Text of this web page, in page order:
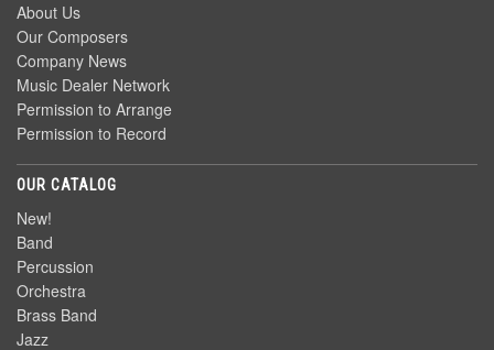
About Us
Our Composers
Company News
Music Dealer Network
Permission to Arrange
Permission to Record
OUR CATALOG
New!
Band
Percussion
Orchestra
Brass Band
Jazz